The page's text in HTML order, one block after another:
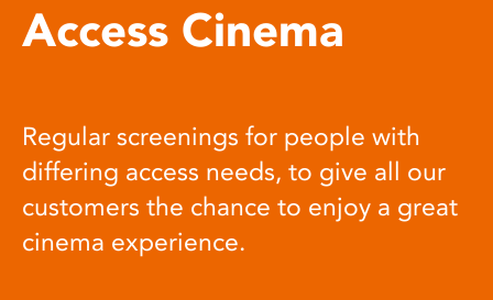
Access Cinema
Regular screenings for people with
differing access needs, to give all our
customers the chance to enjoy a great
cinema experience.